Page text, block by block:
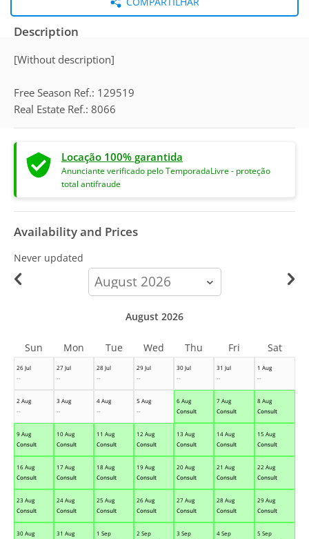
Description
[Without description]
Free Season Ref.: 129519
Real Estate Ref.: 8066
Locação 100% garantida
Anunciante verificado pelo TemporadaLivre - proteção
total antifraude
Availability and Prices
Never updated
calendar-
month
26 Jul
--
27 Jul
--
28 Jul
--
29 Jul
--
30 Jul
--
31 Jul
--
1 Aug
--
2 Aug
--
3 Aug
--
4 Aug
--
5 Aug
--
6 Aug
Consult
7 Aug
Consult
8 Aug
Consult
9 Aug
Consult
10 Aug
Consult
11 Aug
Consult
12 Aug
Consult
13 Aug
Consult
14 Aug
Consult
15 Aug
Consult
16 Aug
Consult
17 Aug
Consult
18 Aug
Consult
19 Aug
Consult
20 Aug
Consult
21 Aug
Consult
22 Aug
Consult
23 Aug
Consult
24 Aug
Consult
25 Aug
Consult
26 Aug
Consult
27 Aug
Consult
28 Aug
Consult
29 Aug
Consult
30 Aug
31 Aug
1 Sep
2 Sep
3 Sep
4 Sep
5 Sep
August 2026
Sun Mon Tue Wed Thu Fri Sat